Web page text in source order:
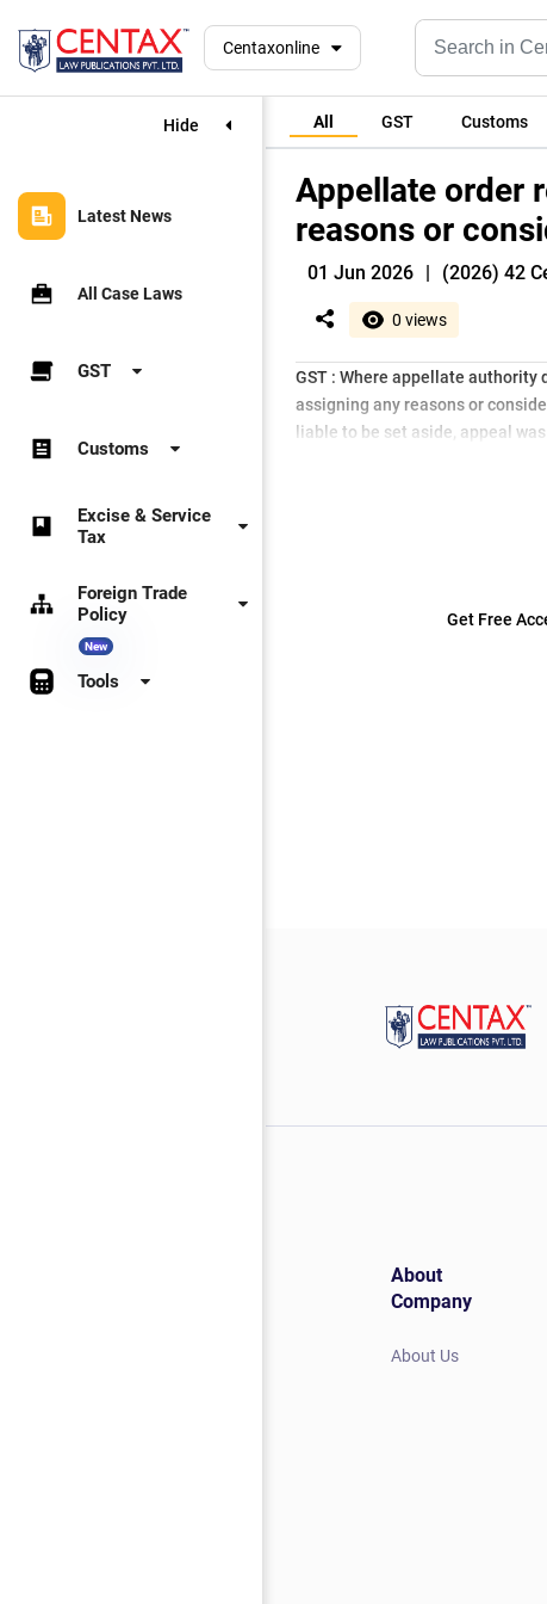
Centaxonline
Hide
Latest News
All Case Laws
GST
Customs
Excise & Service
Tax
Foreign Trade
Policy
New
Tools
All GST Customs
Appellate order
reasons or
01 Jun 2026 | (2026) 42
0 views
GST : Where appellate
assigning any reasons or
liable to be set aside, appeal
Get Free
About
Company
About Us